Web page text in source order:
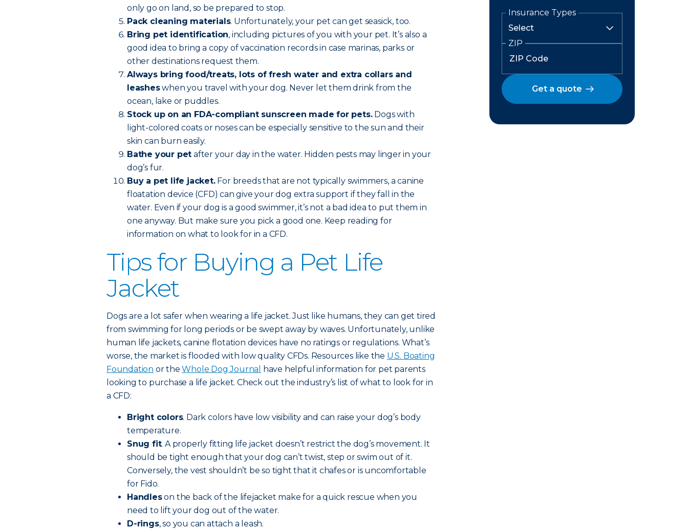
only go on land, so be prepared to stop.
Pack cleaning materials. Unfortunately, your pet can get seasick, too.
Bring pet identification, including pictures of you with your pet. It’s also a
good idea to bring a copy of vaccination records in case marinas, parks or
other destinations request them.
Always bring food/treats, lots of fresh water and extra collars and
leasheswhen you travel with your dog. Never let them drink from the
ocean, lake or puddles.
Stock up on an FDA-compliant sunscreen made for pets.Dogs with
light-colored coats or noses can be especially sensitive to the sun and their
skin can burn easily.
Bathe your pet after your day in the water. Hidden pests may linger in your
dog’s fur.
Buy a pet life jacket.For breeds that are not typically swimmers, a canine
floatation device (CFD) can give your dog extra support if they fall in the
water. Even if your dog is a good swimmer, it’s not a bad idea to put them in
one anyway. But make sure you pick a good one. Keep reading for
information on what to look for in a CFD.
Tips for Buying a Pet Life
Jacket
Dogs are a lot safer when wearing a life jacket. Just like humans, they can get tired
from swimming for long periods or be swept away by waves. Unfortunately, unlike
human life jackets, canine flotation devices have no ratings or regulations. What’s
worse, the market is flooded with low quality CFDs. Resources like the U.S. Boating
Foundation or theWhole Dog Journal
have helpful information for pet parents
looking to purchase a life jacket. Check out the industry’s list of what to look for in
a CFD:
Bright colors. Dark colors have low visibility and can raise your dog’s body
temperature.
Snug fit. A properly fitting life jacket doesn’t restrict the dog’s movement. It
should be tight enough that your dog can’t twist, step or swim out of it.
Conversely, the vest shouldn’t be so tight that it chafes or is uncomfortable
for Fido.
Handleson the back of the lifejacket make for a quick rescue when you
need to lift your dog out of the water.
D-rings, so you can attach a leash.
Insurance Types
ZIP
Get a quote